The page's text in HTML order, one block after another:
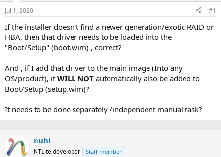
s
t
a
r
t
e
a
Jul 1, 2020 #1
If the installer doesn't find a newer generation/exotic RAID or
HBA, then that driver needs to be loaded into the
"Boot/Setup" (boot.wim) , correct?
And , if I add that driver to the main image (Into any
OS/product), it WILL NOT automatically also be added to
Boot/Setup (setup.wim)?
It needs to be done separately /independent manual task?
nuhi
NTLite developer Staff member